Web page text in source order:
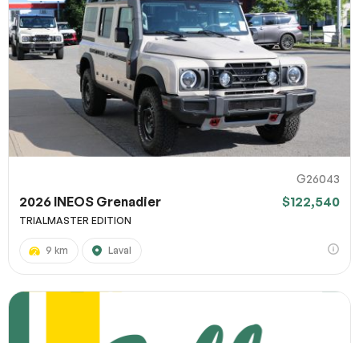
G26043
2026 INEOS Grenadier $122,540
TRIALMASTER EDITION
9 km Laval